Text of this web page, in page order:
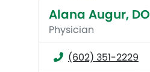
Alana Augur, DO
Physician
(602) 351-2229